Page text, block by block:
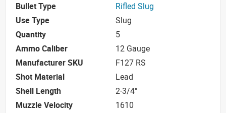
Bullet Type
Rifled Slug
Use Type
Slug
Quantity
5
Ammo Caliber
12 Gauge
Manufacturer SKU
F127 RS
Shot Material
Lead
Shell Length
2-3/4"
Muzzle Velocity
1610